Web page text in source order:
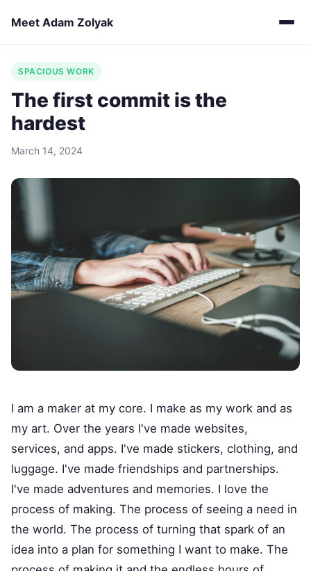
Meet Adam Zolyak
SPACIOUS WORK
The first commit is the
hardest
March 14, 2024
I am a maker at my core. I make as my work and as
my art. Over the years I've made websites,
services, and apps. I've made stickers, clothing, and
luggage. I've made friendships and partnerships.
I've made adventures and memories. I love the
process of making. The process of seeing a need in
the world. The process of turning that spark of an
idea into a plan for something I want to make. The